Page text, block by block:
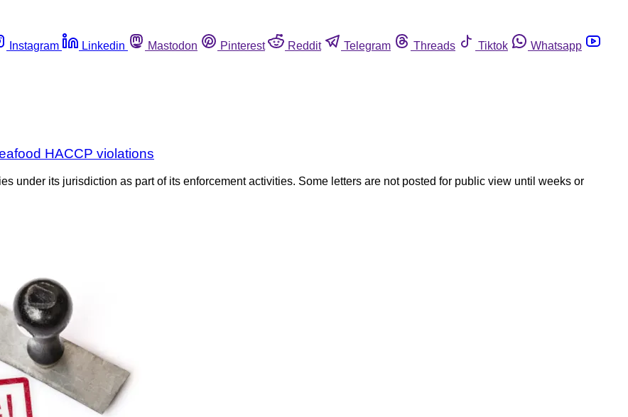
Instagram Linkedin Mastodon Pinterest Reddit Telegram Threads Tiktok
Whatsapp
HACCP violations
under its jurisdiction as part of its enforcement activities. Some letters are not posted for public view until weeks or